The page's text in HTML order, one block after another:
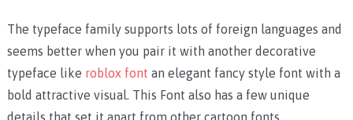
The typeface family supports lots of foreign languages and
seems better when you pair it with another decorative
typeface like roblox font an elegant fancy style font with a
bold attractive visual. This Font also has a few unique